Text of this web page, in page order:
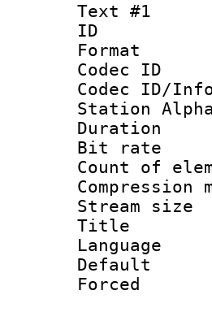
Text #1
Codec
Station Alpha
Bit
Count
Title